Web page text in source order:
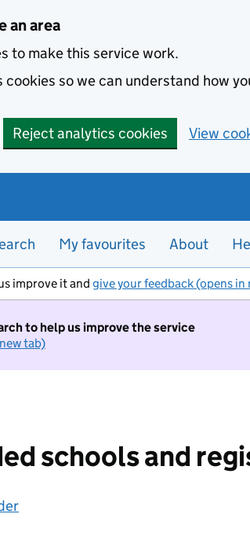
an area
to make this service work.
cookies so we can understand how
Reject analytics cookies View
My favourites About
improve it and give your feedback (opens in
to help us improve the service
tab)
schools and